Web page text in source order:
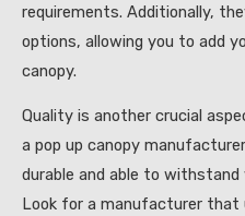
requirements. Additionally,
options, allowing you to add
canopy.
Quality is another crucial
a pop up canopy
durable and able to
Look for a manufacturer that